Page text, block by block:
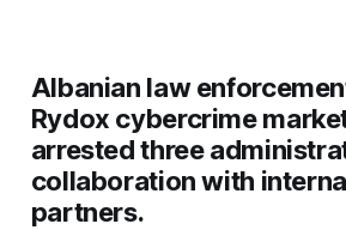
Albanian law
Rydox cybercrime
arrested three
collaboration with
partners.